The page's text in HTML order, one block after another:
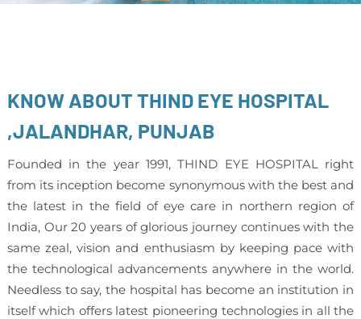
KNOW ABOUT THIND EYE HOSPITAL
,JALANDHAR, PUNJAB
Founded in the year 1991, THIND EYE HOSPITAL right
from its inception become synonymous with the best and
the latest in the field of eye care in northern region of
India, Our 20 years of glorious journey continues with the
same zeal, vision and enthusiasm by keeping pace with
the technological advancements anywhere in the world.
Needless to say, the hospital has become an institution in
itself which offers latest pioneering technologies in all the